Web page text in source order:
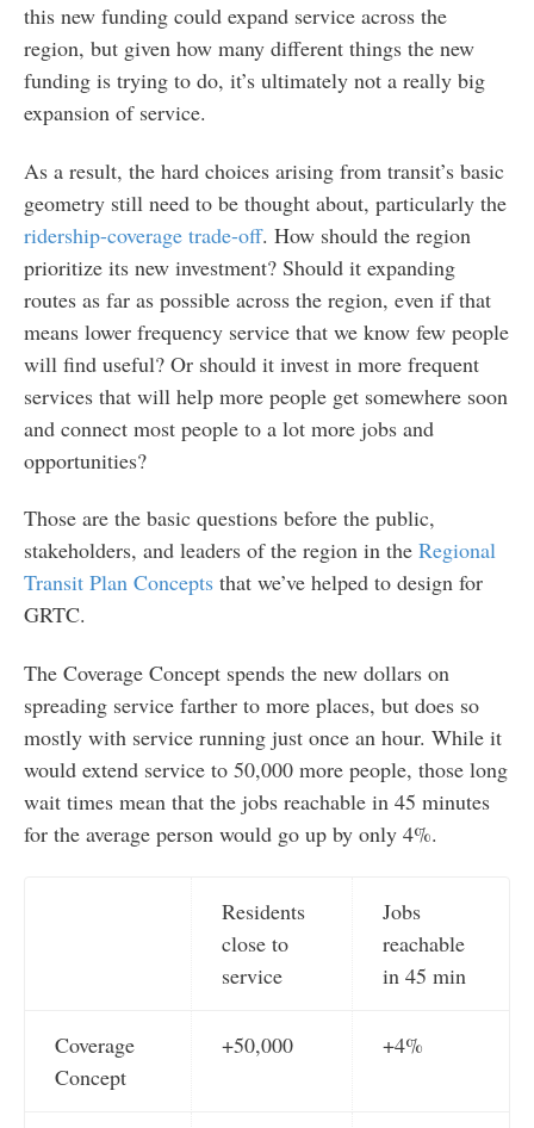
this new funding could expand service across the
region, but given how many different things the new
funding is trying to do, it’s ultimately not a really big
expansion of service.
As a result, the hard choices arising from transit’s basic
geometry still need to be thought about, particularly the
ridership-coverage trade-off. How should the region
prioritize its new investment? Should it expanding
routes as far as possible across the region, even if that
means lower frequency service that we know few people
will find useful? Or should it invest in more frequent
services that will help more people get somewhere soon
and connect most people to a lot more jobs and
opportunities?
Those are the basic questions before the public,
stakeholders, and leaders of the region in the Regional
Transit Plan Conceptsthat we’ve helped to design for
GRTC.
The Coverage Concept spends the new dollars on
spreading service farther to more places, but does so
mostly with service running just once an hour. While it
would extend service to 50,000 more people, those long
wait times mean that the jobs reachable in 45 minutes
for the average person would go up by only 4%.
Residents
close to
service
Jobs
reachable
in 45 min
Coverage
Concept
+50,000 +4%